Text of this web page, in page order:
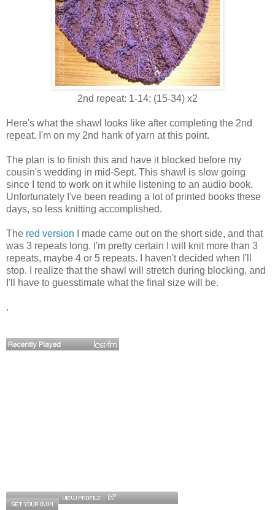
2nd repeat: 1-14; (15-34) x2
Here's what the shawl looks like after completing the 2nd
repeat. I'm on my 2nd hank of yarn at this point.
The plan is to finish this and have it blocked before my
cousin's wedding in mid-Sept. This shawl is slow going
since I tend to work on it while listening to an audio book.
Unfortunately I've been reading a lot of printed books these
days, so less knitting accomplished.
The red version I made came out on the short side, and that
was 3 repeats long. I'm pretty certain I will knit more than 3
repeats, maybe 4 or 5 repeats. I haven't decided when I'll
stop. I realize that the shawl will stretch during blocking, and
I'll have to guesstimate what the final size will be.
.